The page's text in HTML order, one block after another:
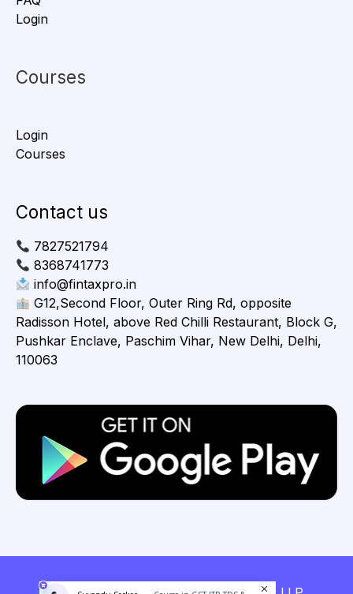
Login
Courses
Login
Courses
Contact us
7827521794
8368741773
info@fintaxpro.in
G12,Second Floor, Outer Ring Rd, opposite
Radisson Hotel, above Red Chilli Restaurant, Block G,
Pushkar Enclave, Paschim Vihar, New Delhi, Delhi,
110063